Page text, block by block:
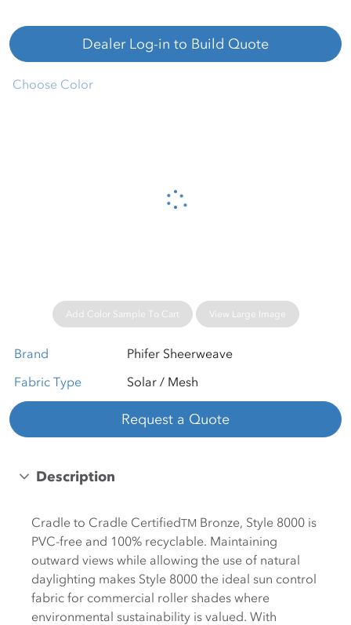
Dealer Log-in to Build Quote
Please wait...
Choose Color
Add Color Sample To Cart View Large Image
Brand
Phifer Sheerweave
Fabric Type
Solar / Mesh
Request a Quote
Description
Cradle to Cradle CertifiedTM Bronze, Style 8000 is
PVC-free and 100% recyclable. Maintaining
outward views while allowing the use of natural
daylighting makes Style 8000 the ideal sun control
fabric for commercial roller shades where
environmental sustainability is valued. With